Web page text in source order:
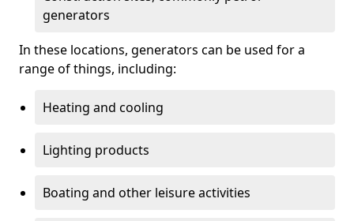
generators
In these locations, generators can be used for a
range of things, including:
Heating and cooling
Lighting products
Boating and other leisure activities